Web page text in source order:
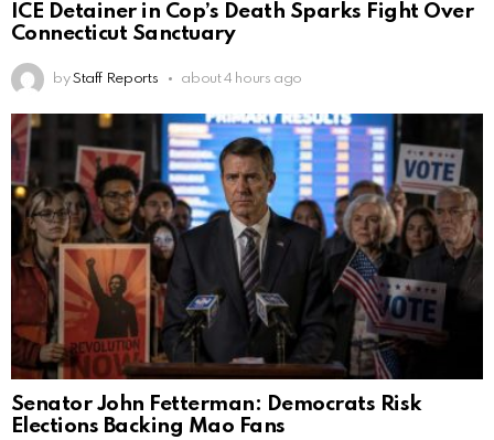
ICE Detainer in Cop’s Death Sparks Fight Over
Connecticut Sanctuary
by Staff Reports about 4 hours ago
Senator John Fetterman: Democrats Risk
Elections Backing Mao Fans